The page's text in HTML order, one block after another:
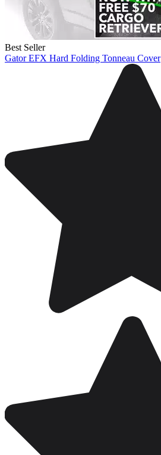
Best Seller
Gator EFX Hard Folding Tonneau Cover